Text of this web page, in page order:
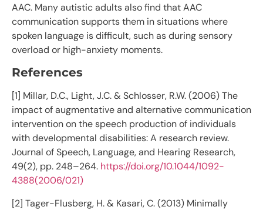
AAC. Many autistic adults also find that AAC
communication supports them in situations where
spoken language is difficult, such as during sensory
overload or high-anxiety moments.
References
[1] Millar, D.C., Light, J.C. & Schlosser, R.W. (2006) The
impact of augmentative and alternative communication
intervention on the speech production of individuals
with developmental disabilities: A research review.
Journal of Speech, Language, and Hearing Research,
49(2), pp. 248–264. https://doi.org/10.1044/1092-
4388(2006/021)
[2] Tager-Flusberg, H. & Kasari, C. (2013) Minimally